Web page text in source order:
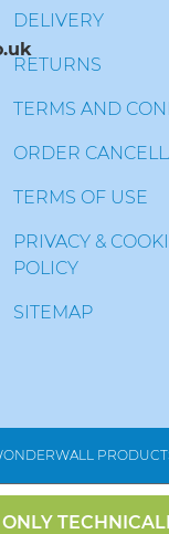
DELIVERY
RETURNS
TERMS AND
ORDER
TERMS OF USE
PRIVACY &
POLICY
SITEMAP
ONLY